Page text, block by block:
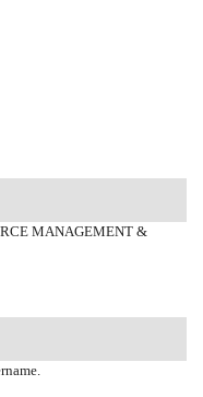
MANAGEMENT &